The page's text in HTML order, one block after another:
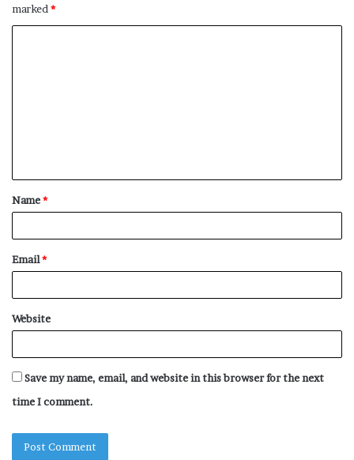
marked*
t
*
Name*
Email*
Website
Save my name, email, and website in this browser for the next
time I comment.